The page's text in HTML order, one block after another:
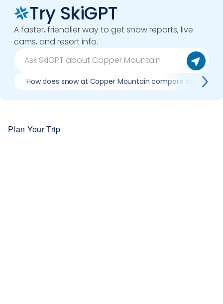
Try SkiGPT
A faster, friendlier way to get snow reports, live
cams, and resort info.
How does snow at Copper Mountain compare to
Plan Your Trip